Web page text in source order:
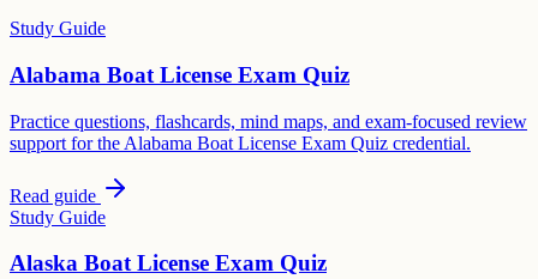
Study Guide
Alabama Boat License Exam Quiz
Practice questions, flashcards, mind maps, and exam-focused review
support for the Alabama Boat License Exam Quiz credential.
Read guide
Study Guide
Alaska Boat License Exam Quiz